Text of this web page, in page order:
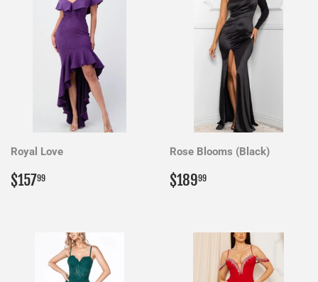
Royal Love
Regular
price
$15799
Rose Blooms (Black)
Regular
price
$18999